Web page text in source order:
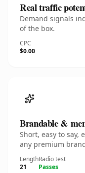
Real traffic
Demand signals
of the box.
CPC
$0.00
Brandable &
Short, easy to
any premium
Length
21
Radio test
Passes